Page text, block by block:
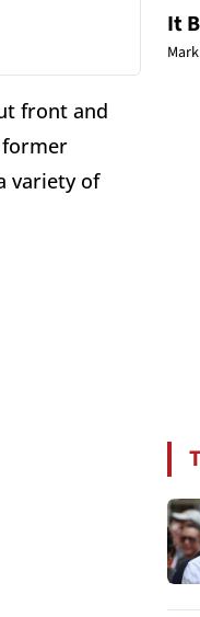
front and
former
variety of
It